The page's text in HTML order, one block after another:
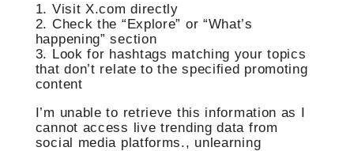
1. Visit X.com directly
2. Check the “Explore” or “What’s
happening” section
3. Look for hashtags matching your topics
that don’t relate to the specified promoting
content
I’m unable to retrieve this information as I
cannot access live trending data from
social media platforms., unlearning